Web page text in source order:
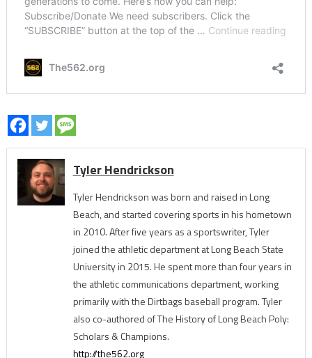
Tyler Hendrickson
Tyler Hendrickson was born and raised in Long
Beach, and started covering sports in his hometown
in 2010. After five years as a sportswriter, Tyler
joined the athletic department at Long Beach State
University in 2015. He spent more than four years in
the athletic communications department, working
primarily with the Dirtbags baseball program. Tyler
also co-authored of The History of Long Beach Poly:
Scholars & Champions.
http://the562.org